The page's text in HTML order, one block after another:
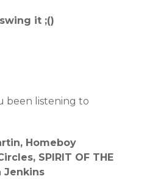
it ;()
been listening to
Homeboy
SPIRIT OF THE
Jenkins